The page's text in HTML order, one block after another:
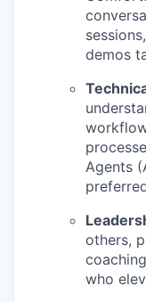
demos
Agents
others,
who